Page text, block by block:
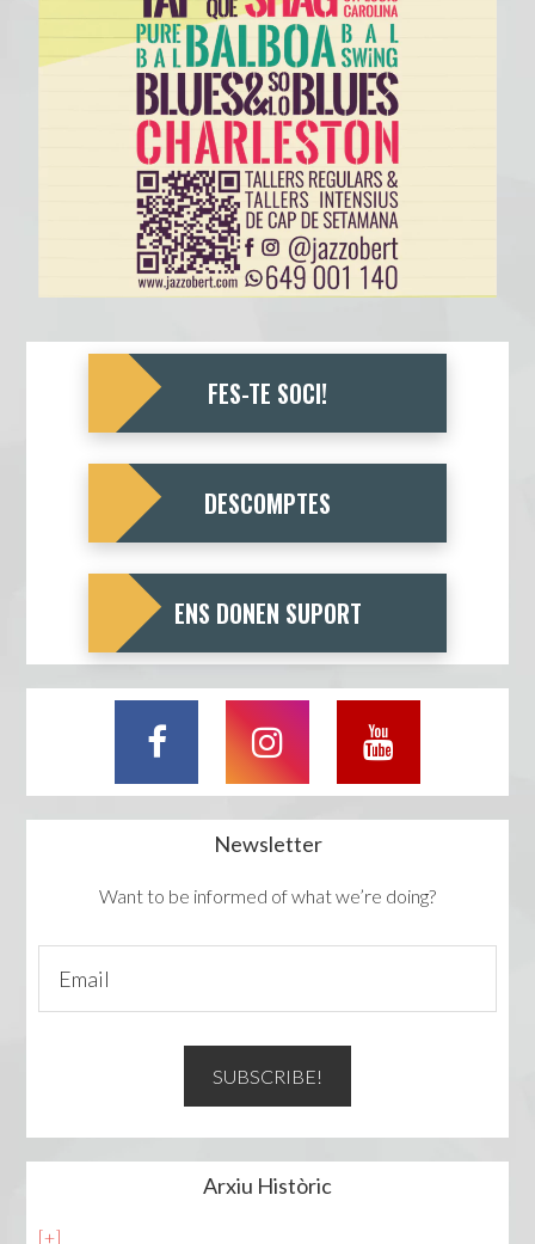
FES-TE SOCI!
DESCOMPTES
ENS DONEN SUPORT
Newsletter
Want to be informed of what we’re doing?
Arxiu Històric
[+]